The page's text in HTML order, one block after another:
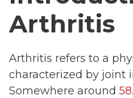
Arthritis
Arthritis refers to a
characterized by joint
Somewhere around